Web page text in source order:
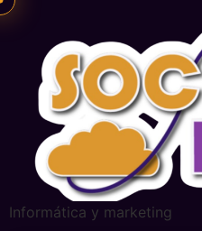
Informática y marketing